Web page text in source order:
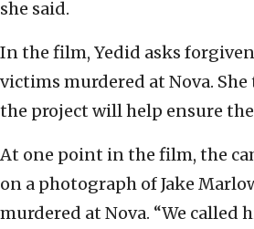
she said.
In the film, Yedid asks
victims murdered at Nova. She
the project will help ensure
At one point in the film, the
on a photograph of Jake
murdered at Nova. “We called